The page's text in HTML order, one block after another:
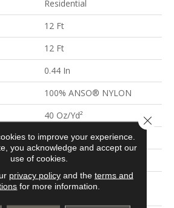
Residential
12 Ft
12 Ft
0.44 In
100% ANSO® NYLON
40 Oz/yd²
Texture
100% ANSO® NYLON
Polypropylene, Softbac
to improve your experience.
you acknowledge and accept our
use of cookies.
privacy policyand the terms and
for more information.
Close